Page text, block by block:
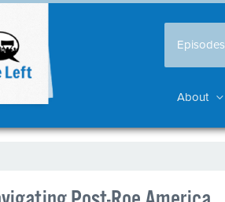
Episodes
About